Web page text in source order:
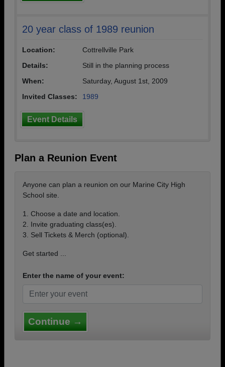
20 year class of 1989 reunion
Location:
Cottrellville Park
Details:
Still in the planning process
When:
Saturday, August 1st, 2009
Invited Classes:
1989
Event Details
Plan a Reunion Event
Anyone can plan a reunion on our Marine City High
School site.
1. Choose a date and location.
2. Invite graduating class(es).
3. Sell Tickets & Merch (optional).
Get started ...
Enter the name of your event:
Continue →